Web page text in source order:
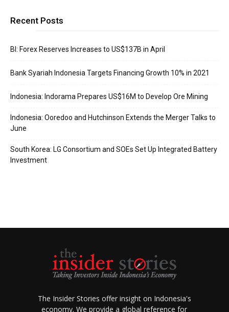
Recent Posts
BI: Forex Reserves Increases to US$137B in April
Bank Syariah Indonesia Targets Financing Growth 10% in 2021
Indonesia: Indorama Prepares US$16M to Develop Ore Mining
Indonesia: Ooredoo and Hutchinson Extends the Merger Talks to
June
South Korea: LG Consortium and SOEs Set Up Integrated Battery
Investment
The Insider Stories offer insight on Indonesia's
economy. We provide a global reference for